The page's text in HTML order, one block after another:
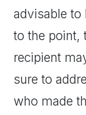
advisable to
to the point,
recipient
sure to
who made